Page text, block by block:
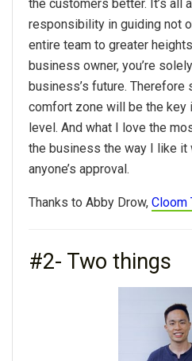
the customers better. It’s all
responsibility in guiding not
entire team to greater
business owner, you’re
business’s future.
comfort zone will be the key
level. And what I love the
the business the way I like it
anyone’s approval.
Thanks to Abby Drow, Cloom
#2- Two things